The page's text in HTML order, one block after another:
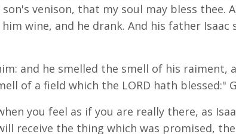
venison, that my soul may bless thee.
wine, and he drank. And his father Isaac
and he smelled the smell of his raiment,
of a field which the LORD hath blessed:"
you feel as if you are really there, as
receive the thing which was promised,